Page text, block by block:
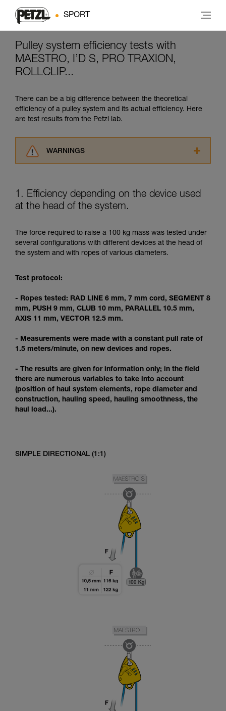
SPORT
Pulley system efficiency tests with
MAESTRO, I’D S, PRO TRAXION,
ROLLCLIP...
There can be a big difference between the theoretical
efficiency of a pulley system and its actual efficiency. Here
are test results from the Petzl lab.
WARNINGS
advice itself. You must have already read and
understood the information in the Instructions
for Use to be able to understand this
Mastering these techniques requires specific
training. Work with a professional to confirm
your ability to perform these techniques safely
We provide examples of techniques related to
not describe here.
1. Efficiency depending on the device used
at the head of the system.
The force required to raise a 100 kg mass was tested under
several configurations with different devices at the head of
the system and with ropes of various diameters.
Test protocol:
- Ropes tested: RAD LINE 6 mm, 7 mm cord, SEGMENT 8
mm, PUSH 9 mm, CLUB 10 mm, PARALLEL 10.5 mm,
AXIS 11 mm, VECTOR 12.5 mm.
- Measurements were made with a constant pull rate of
1.5 meters/minute, on new devices and ropes.
- The results are given for information only; in the field
there are numerous variables to take into account
(position of haul system elements, rope diameter and
construction, hauling speed, hauling smoothness, the
haul load...).
SIMPLE DIRECTIONAL (1:1)